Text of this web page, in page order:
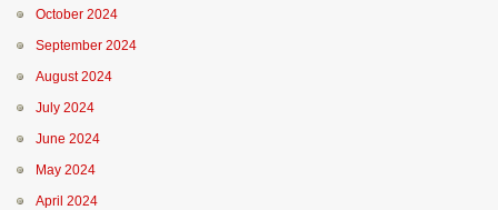
October 2024
September 2024
August 2024
July 2024
June 2024
May 2024
April 2024